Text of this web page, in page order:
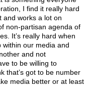
I find it really hard
and works a lot on
non-partisan agenda of
It’s really hard when
our media and
and not
to be willing to
that’s got to be number
media better or at least